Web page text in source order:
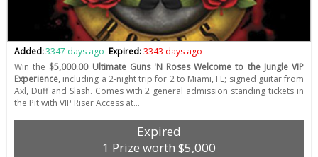
Added:3347 days ago Expired:3343 days ago
Win the $5,000.00 Ultimate Guns 'N Roses Welcome to the Jungle VIP
Experience, including a 2-night trip for 2 to Miami, FL; signed guitar from
Axl, Duff and Slash. Comes with 2 general admission standing tickets in
the Pit with VIP Riser Access at…
Expired
1 Prize worth $5,000